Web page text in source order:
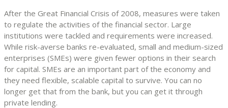
After the Great Financial Crisis of 2008, measures were taken
to regulate the activities of the financial sector. Large
institutions were tackled and requirements were increased.
While risk-averse banks re-evaluated, small and medium-sized
enterprises (SMEs) were given fewer options in their search
for capital. SMEs are an important part of the economy and
they need flexible, scalable capital to survive. You can no
longer get that from the bank, but you can get it through
private lending.